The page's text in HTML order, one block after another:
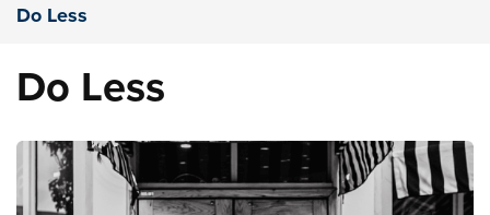
Do Less
Do Less